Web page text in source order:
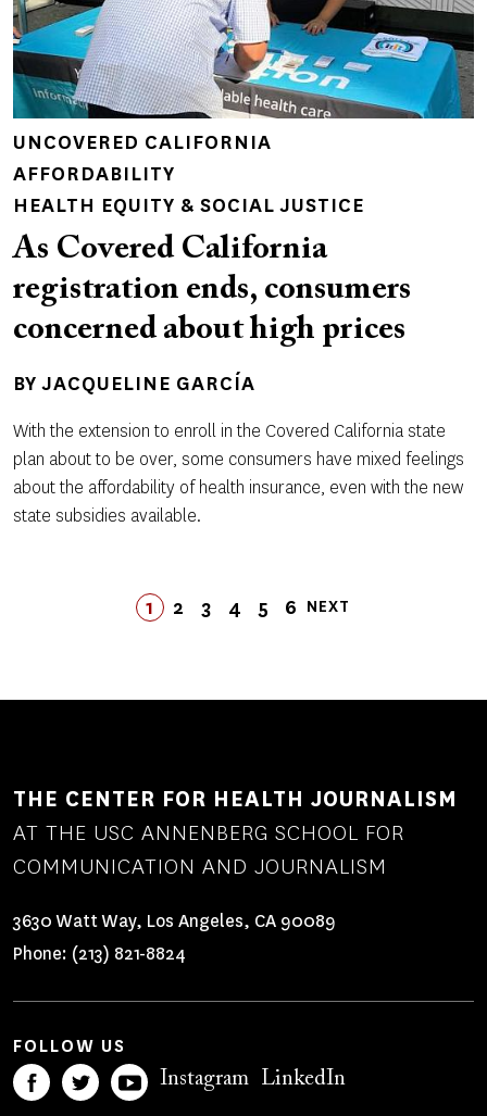
UNCOVERED CALIFORNIA
AFFORDABILITY
HEALTH EQUITY & SOCIAL JUSTICE
As Covered California
registration ends, consumers
concerned about high prices
BY JACQUELINE GARCÍA
With the extension to enroll in the Covered California state
plan about to be over, some consumers have mixed feelings
about the affordability of health insurance, even with the new
state subsidies available.
Pagination PAGE
1 PAGE
2 PAGE
3 PAGE
4 PAGE
5 PAGE
6
NEXT
NEXT
LAST
LAST
THE CENTER FOR HEALTH JOURNALISM
AT THE USC ANNENBERG SCHOOL FOR
COMMUNICATION AND JOURNALISM
3630 Watt Way, Los Angeles, CA 90089
Phone: (213) 821-8824
FOLLOW US
Instagram LinkedIn